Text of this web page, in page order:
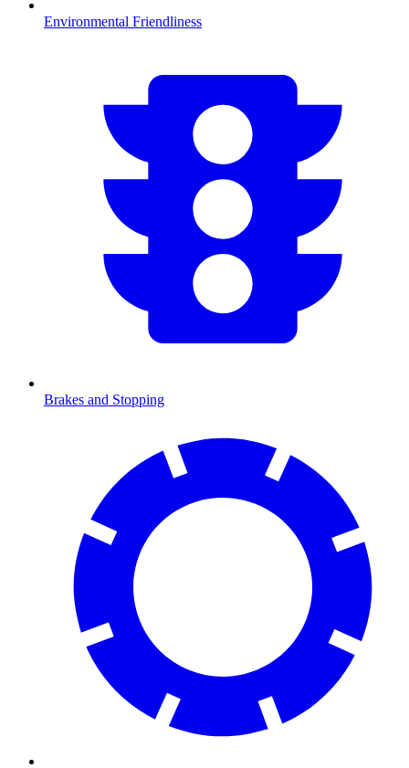
Environmental Friendliness
Brakes and Stopping